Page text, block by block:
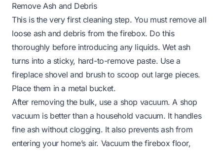
Remove Ash and Debris
This is the very first cleaning step. You must remove all
loose ash and debris from the firebox. Do this
thoroughly before introducing any liquids. Wet ash
turns into a sticky, hard-to-remove paste. Use a
fireplace shovel and brush to scoop out large pieces.
Place them in a metal bucket.
After removing the bulk, use a shop vacuum. A shop
vacuum is better than a household vacuum. It handles
fine ash without clogging. It also prevents ash from
entering your home’s air. Vacuum the firebox floor,